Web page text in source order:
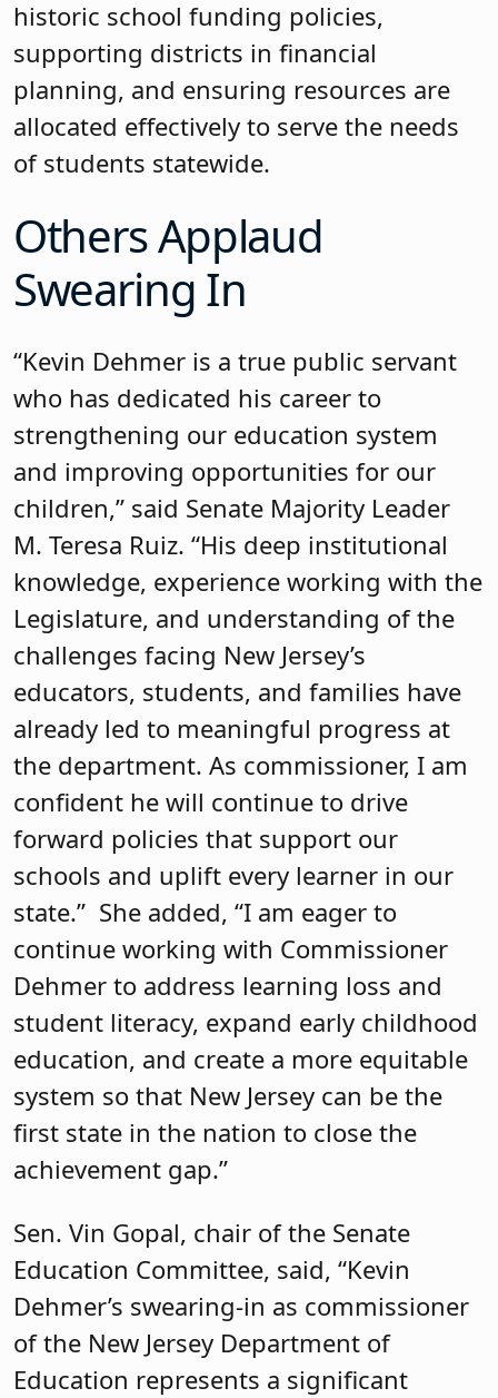
historic school funding policies,
supporting districts in financial
planning, and ensuring resources are
allocated effectively to serve the needs
of students statewide.
Others Applaud
Swearing In
“Kevin Dehmer is a true public servant
who has dedicated his career to
strengthening our education system
and improving opportunities for our
children,” said Senate Majority Leader
M. Teresa Ruiz. “His deep institutional
knowledge, experience working with the
Legislature, and understanding of the
challenges facing New Jersey’s
educators, students, and families have
already led to meaningful progress at
the department. As commissioner, I am
confident he will continue to drive
forward policies that support our
schools and uplift every learner in our
state.” She added, “I am eager to
continue working with Commissioner
Dehmer to address learning loss and
student literacy, expand early childhood
education, and create a more equitable
system so that New Jersey can be the
first state in the nation to close the
achievement gap.”
Sen. Vin Gopal, chair of the Senate
Education Committee, said, “Kevin
Dehmer’s swearing-in as commissioner
of the New Jersey Department of
Education represents a significant